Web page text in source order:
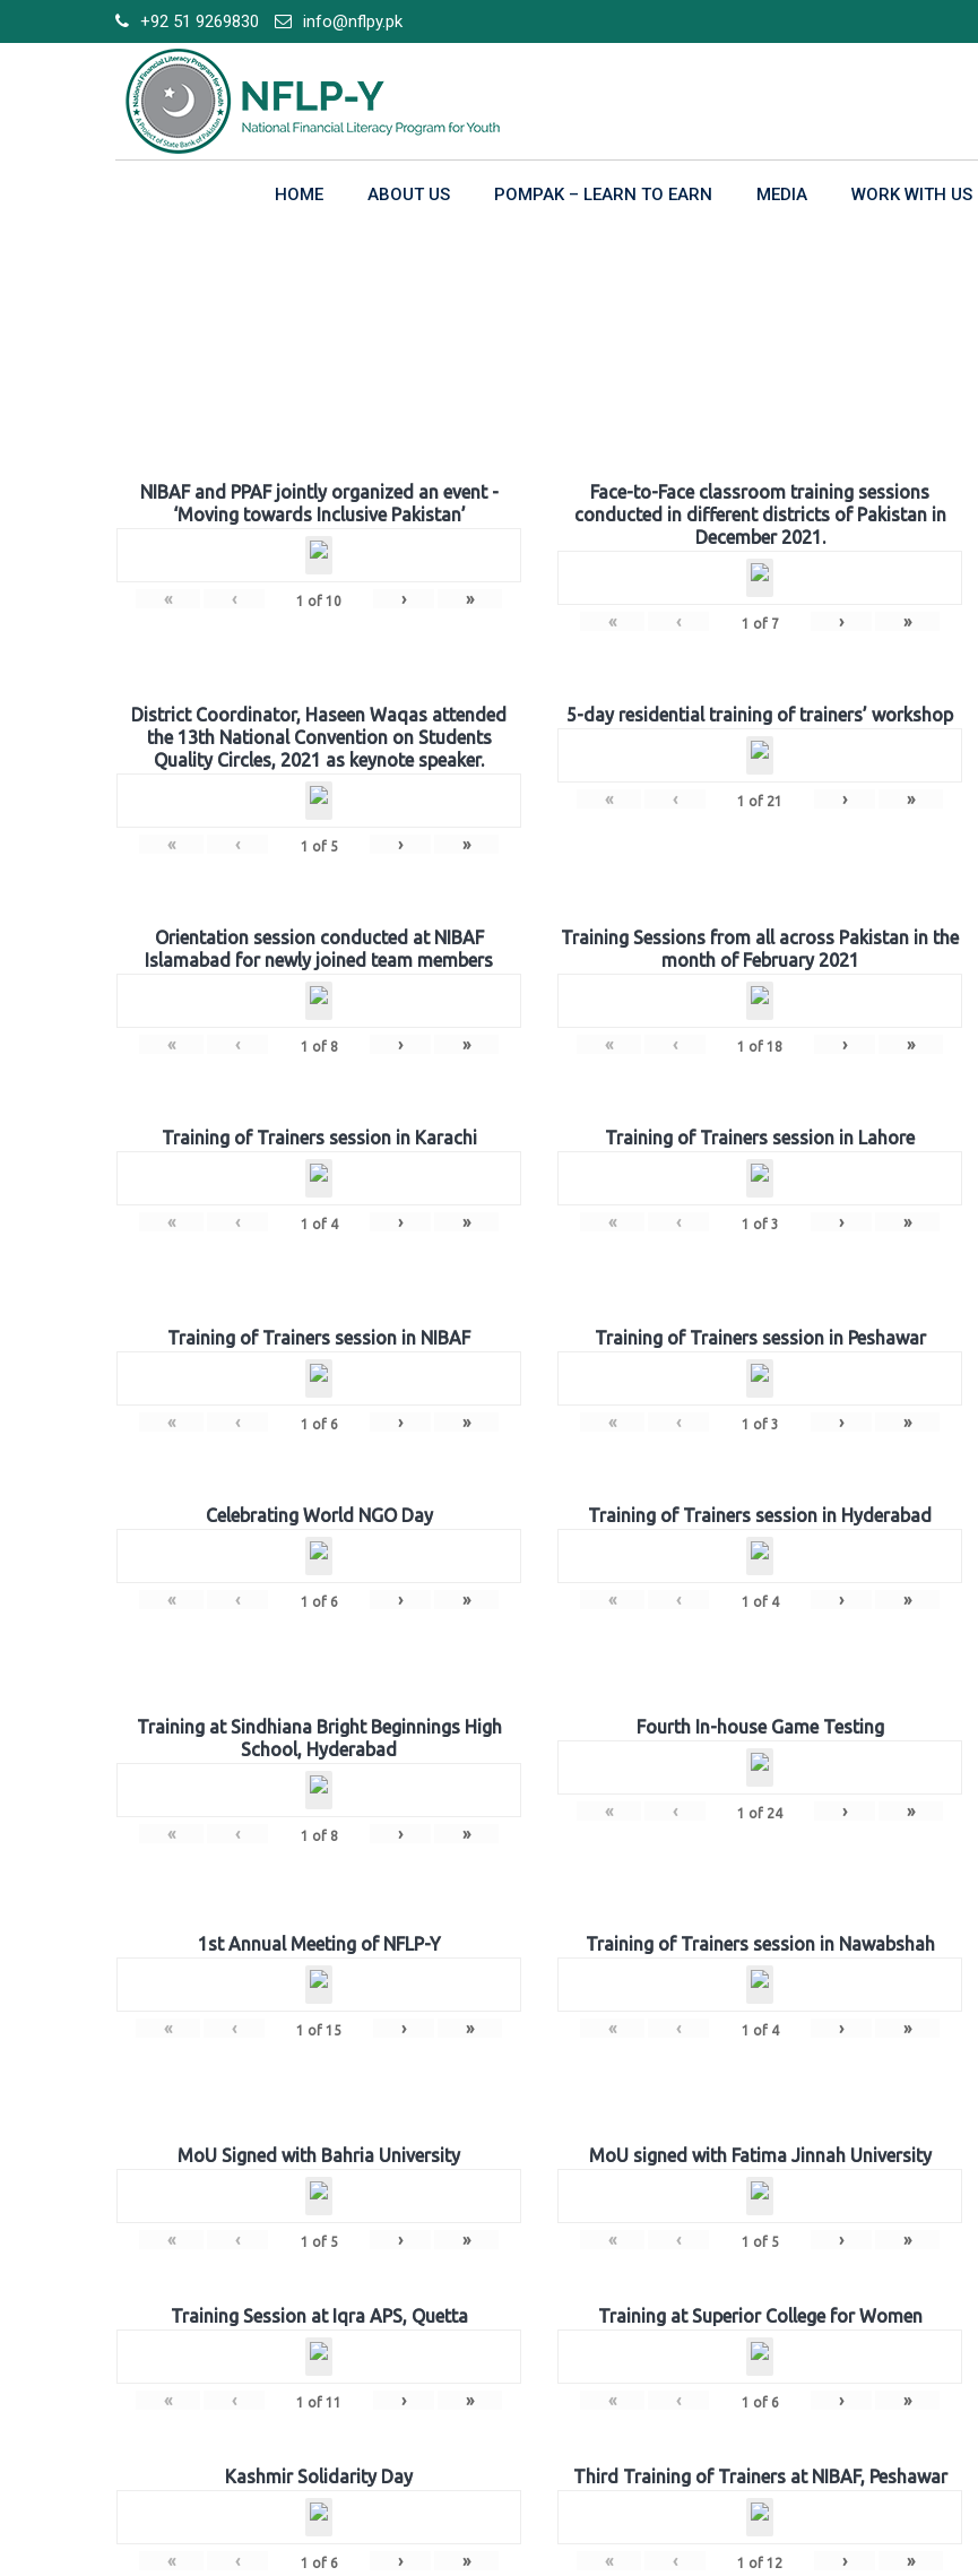
to
+92 51 9269830 info@nflpy.pk
HOME ABOUT US POMPAK – LEARN TO EARN MEDIA WORK WITH US
NIBAF and PPAF jointly organized an event -
‘Moving towards Inclusive Pakistan’
« ‹ 1 of 10 › »
Face-to-Face classroom training sessions
conducted in different districts of Pakistan in
December 2021.
« ‹ 1 of 7 › »
District Coordinator, Haseen Waqas attended
the 13th National Convention on Students
Quality Circles, 2021 as keynote speaker.
« ‹ 1 of 5 › »
5-day residential training of trainers’ workshop
« ‹ 1 of 21 › »
Orientation session conducted at NIBAF
Islamabad for newly joined team members
« ‹ 1 of 8 › »
Training Sessions from all across Pakistan in the
month of February 2021
« ‹ 1 of 18 › »
Training of Trainers session in Karachi
« ‹ 1 of 4 › »
Training of Trainers session in Lahore
« ‹ 1 of 3 › »
Training of Trainers session in NIBAF
« ‹ 1 of 6 › »
Training of Trainers session in Peshawar
« ‹ 1 of 3 › »
Celebrating World NGO Day
« ‹ 1 of 6 › »
Training of Trainers session in Hyderabad
« ‹ 1 of 4 › »
Training at Sindhiana Bright Beginnings High
School, Hyderabad
« ‹ 1 of 8 › »
Fourth In-house Game Testing
« ‹ 1 of 24 › »
1st Annual Meeting of NFLP-Y
« ‹ 1 of 15 › »
Training of Trainers session in Nawabshah
« ‹ 1 of 4 › »
MoU Signed with Bahria University
« ‹ 1 of 5 › »
MoU signed with Fatima Jinnah University
« ‹ 1 of 5 › »
Training Session at Iqra APS, Quetta
« ‹ 1 of 11 › »
Training at Superior College for Women
« ‹ 1 of 6 › »
Kashmir Solidarity Day
« ‹ 1 of 6 › »
Third Training of Trainers at NIBAF, Peshawar
« ‹ 1 of 12 › »